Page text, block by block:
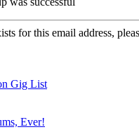
for this email address,
Gig List
Ever!